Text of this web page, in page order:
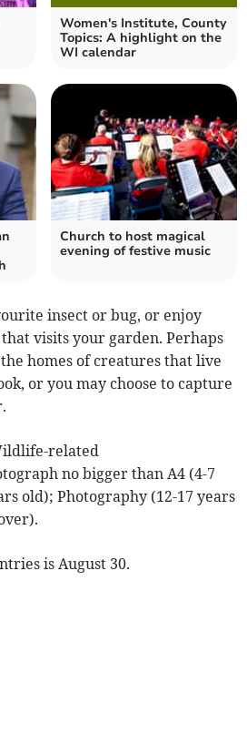
Women's Institute, County
Topics: A highlight on the
WI calendar
Church to host magical
evening of festive music
insect or bug, or enjoy
visits your garden. Perhaps
homes of creatures that live
or you may choose to capture
related
no bigger than A4 (4-7
old); Photography (12-17 years
is August 30.